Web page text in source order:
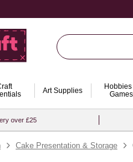
Art Supplies
Hobbies
Games
over £25
Cake Presentation & Storage